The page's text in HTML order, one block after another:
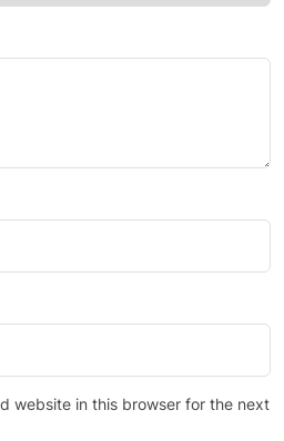
website in this browser for the next